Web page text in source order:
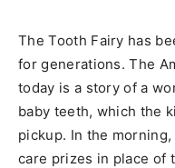
The Tooth Fairy has
for generations. The
today is a story of a
baby teeth, which the
pickup. In the
care prizes in place of